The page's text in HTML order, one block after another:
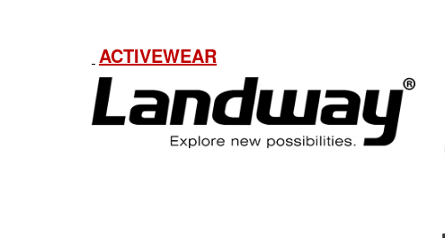
ACTIVEWEAR